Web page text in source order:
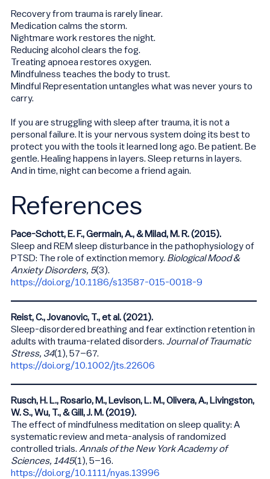
Recovery from trauma is rarely linear.
Medication calms the storm.
Nightmare work restores the night.
Reducing alcohol clears the fog.
Treating apnoea restores oxygen.
Mindfulness teaches the body to trust.
Mindful Representation untangles what was never yours to
carry.
If you are struggling with sleep after trauma, it is not a
personal failure. It is your nervous system doing its best to
protect you with the tools it learned long ago. Be patient. Be
gentle. Healing happens in layers. Sleep returns in layers.
And in time, night can become a friend again.
References
Pace-Schott, E. F., Germain, A., & Milad, M. R. (2015).
Sleep and REM sleep disturbance in the pathophysiology of
PTSD: The role of extinction memory. Biological Mood &
Anxiety Disorders, 5(3).
https://doi.org/10.1186/s13587-015-0018-9
Reist, C., Jovanovic, T., et al. (2021).
Sleep-disordered breathing and fear extinction retention in
adults with trauma-related disorders. Journal of Traumatic
Stress, 34(1), 57–67.
https://doi.org/10.1002/jts.22606
Rusch, H. L., Rosario, M., Levison, L. M., Olivera, A., Livingston,
W. S., Wu, T., & Gill, J. M. (2019).
The effect of mindfulness meditation on sleep quality: A
systematic review and meta-analysis of randomized
controlled trials. Annals of the New York Academy of
Sciences, 1445(1), 5–16.
https://doi.org/10.1111/nyas.13996